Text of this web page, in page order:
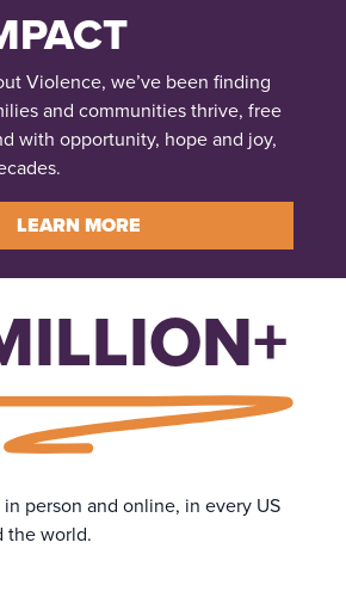
Violence, we’ve been finding
and communities thrive, free
with opportunity, hope and joy,
LEARN MORE
person and online, in every US
the world.